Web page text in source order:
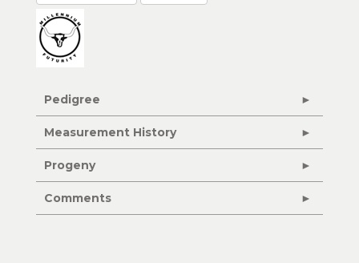
Pedigree
Measurement History
Progeny
Comments